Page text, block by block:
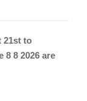
21st to
8 8 2026 are